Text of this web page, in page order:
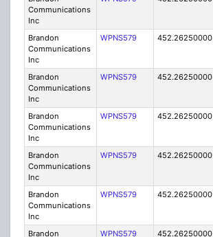
Communications
Inc
Brandon
Communications
Inc
WPNS579 452.26250000
Brandon
Communications
Inc
WPNS579 452.26250000
Brandon
Communications
Inc
WPNS579 452.26250000
Brandon
Communications
Inc
WPNS579 452.26250000
Brandon
Communications
Inc
WPNS579 452.26250000
Brandon WPNS579 452.26250000